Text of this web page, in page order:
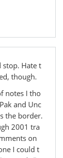
stop. Hate t
though.
notes I tho
and Unc
the border.
2001 tra
on
I could t